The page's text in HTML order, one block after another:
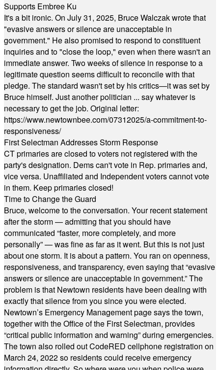
Supports Embree Ku
It's a bit ironic. On July 31, 2025, Bruce Walczak wrote that
"evasive answers or silence are unacceptable in
government." He also promised to respond to constituent
inquiries and to "close the loop," even when there wasn't an
immediate answer. Two weeks of silence in response to a
legitimate question seems difficult to reconcile with that
pledge. The standard wasn't set by his critics—it was set by
Bruce himself. Just another politician ... say whatever is
necessary to get the job. Original letter:
https://www.newtownbee.com/07312025/a-commitment-to-
responsiveness/
First Selectman Addresses Storm Response
CT primaries are closed to voters not registered with the
party's designation. Dems can't vote in Rep. primaries and,
vice versa. Unaffiliated and Independent voters cannot vote
in them. Keep primaries closed!
Time to Change the Guard
Bruce, welcome to the conversation. Your recent statement
after the storm — admitting that you should have
communicated “faster, more completely, and more
personally” — was fine as far as it went. But this is not just
about one storm. It is about a pattern. You ran on openness,
responsiveness, and transparency, even saying that “evasive
answers or silence are unacceptable in government.” The
problem is that Newtown residents have been dealing with
exactly that silence from you since you were elected.
Newtown’s Emergency Management page says the town,
together with the Office of the First Selectman, provides
“critical public information and warning” during emergencies.
The town also rolled out CodeRED cellphone registration on
March 24, 2022 so residents could receive emergency